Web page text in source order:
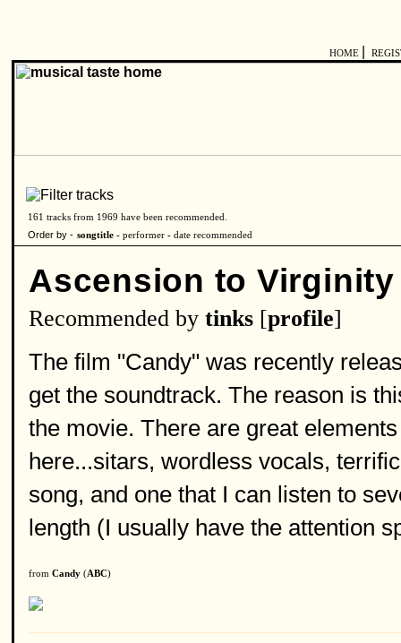
HOME
161 tracks from 1969 have been recommended.
Order by - songtitle - performer - date recommended
Ascension to Virginity
Recommended by tinks [profile]
The film "Candy" was recently
get the soundtrack. The reason is
the movie. There are great
here...sitars, wordless vocals,
song, and one that I can listen to
length (I usually have the attention
from Candy (ABC)